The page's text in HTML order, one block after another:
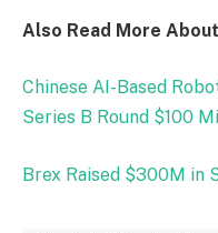
Also Read More
Chinese AI-Based
Series B Round $100
Brex Raised $300M in